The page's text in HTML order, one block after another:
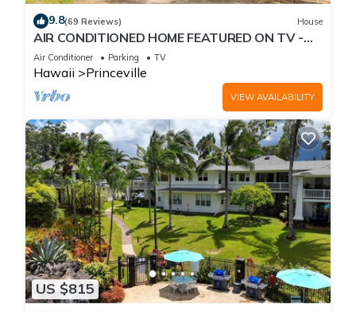
9.8(69 Reviews) House
AIR CONDITIONED HOME FEATURED ON TV -
CLOSELY LOCATED TO BEAUTIFUL N SHORE
BEACH
Air Conditioner Parking TV
Hawaii Princeville
VIEW AVAILABILITY
US $815